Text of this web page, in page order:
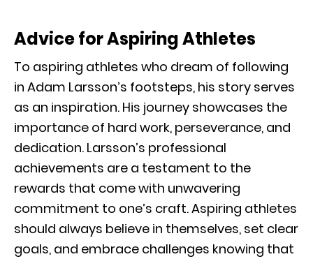
Advice for Aspiring Athletes
To aspiring athletes who dream of following
in Adam Larsson’s footsteps, his story serves
as an inspiration. His journey showcases the
importance of hard work, perseverance, and
dedication. Larsson’s professional
achievements are a testament to the
rewards that come with unwavering
commitment to one’s craft. Aspiring athletes
should always believe in themselves, set clear
goals, and embrace challenges knowing that